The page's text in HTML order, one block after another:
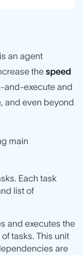
is an agent
the speed
and-execute and
and even beyond
main
Each task
list of
and executes the
tasks. This unit
are